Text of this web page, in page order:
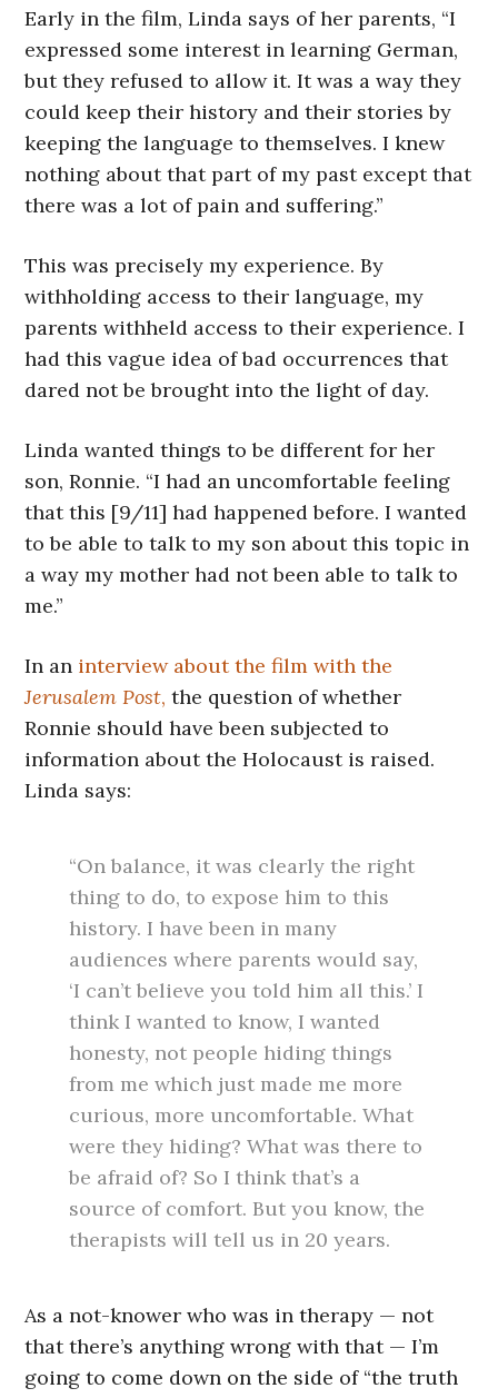
Early in the film, Linda says of her parents, “I
expressed some interest in learning German,
but they refused to allow it. It was a way they
could keep their history and their stories by
keeping the language to themselves. I knew
nothing about that part of my past except that
there was a lot of pain and suffering.”
This was precisely my experience. By
withholding access to their language, my
parents withheld access to their experience. I
had this vague idea of bad occurrences that
dared not be brought into the light of day.
Linda wanted things to be different for her
son, Ronnie. “I had an uncomfortable feeling
that this [9/11] had happened before. I wanted
to be able to talk to my son about this topic in
a way my mother had not been able to talk to
me.”
In an interview about the film with the
Jerusalem Post, the question of whether
Ronnie should have been subjected to
information about the Holocaust is raised.
Linda says:
“On balance, it was clearly the right
thing to do, to expose him to this
history. I have been in many
audiences where parents would say,
‘I can’t believe you told him all this.’ I
think I wanted to know, I wanted
honesty, not people hiding things
from me which just made me more
curious, more uncomfortable. What
were they hiding? What was there to
be afraid of? So I think that’s a
source of comfort. But you know, the
therapists will tell us in 20 years.
As a not-knower who was in therapy — not
that there’s anything wrong with that — I’m
going to come down on the side of “the truth